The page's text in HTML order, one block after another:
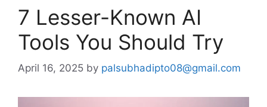
7 Lesser-Known AI
Tools You Should Try
April 16, 2025 by palsubhadipto08@gmail.com